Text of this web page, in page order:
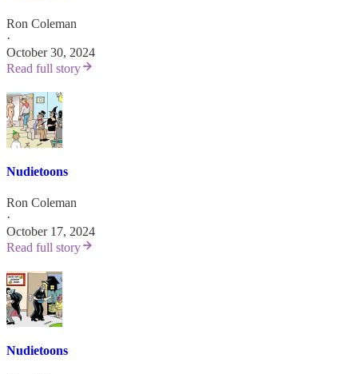
Ron Coleman
·
October 30, 2024
Read full story
Nudietoons
Ron Coleman
·
October 17, 2024
Read full story
Nudietoons